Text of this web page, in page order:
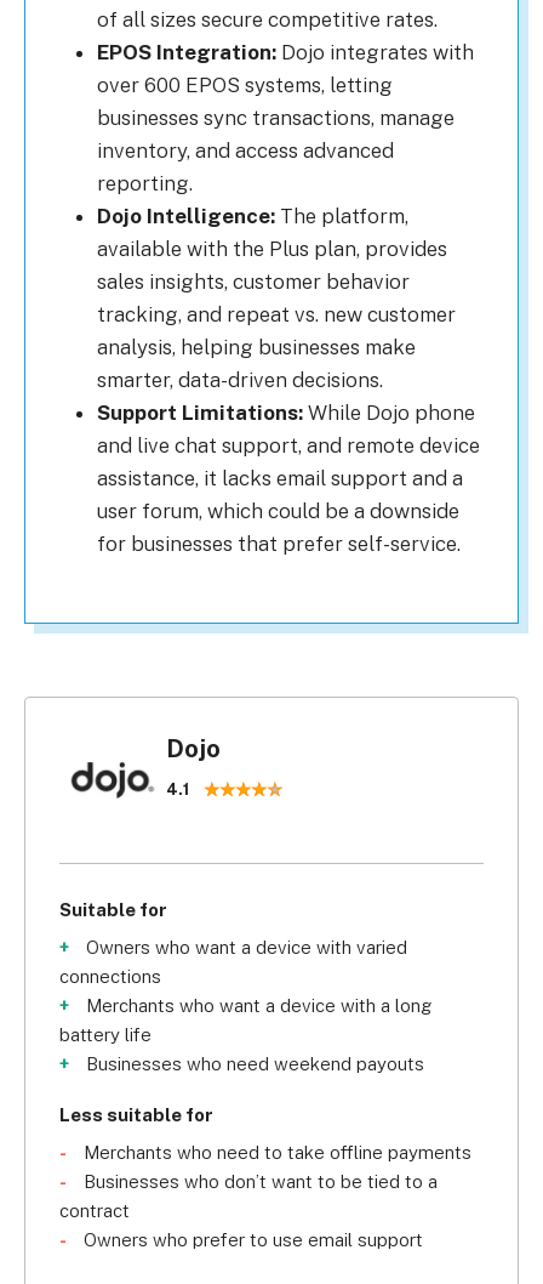
of all sizes secure competitive rates.
EPOS Integration: Dojo integrates with
over 600 EPOS systems, letting
businesses sync transactions, manage
inventory, and access advanced
reporting.
Dojo Intelligence: The platform,
available with the Plus plan, provides
sales insights, customer behavior
tracking, and repeat vs. new customer
analysis, helping businesses make
smarter, data-driven decisions.
Support Limitations: While Dojo phone
and live chat support, and remote device
assistance, it lacks email support and a
user forum, which could be a downside
for businesses that prefer self-service.
Dojo
4.1
Suitable for
Owners who want a device with varied
connections
Merchants who want a device with a long
battery life
Businesses who need weekend payouts
Less suitable for
Merchants who need to take offline payments
Businesses who don’t want to be tied to a
contract
Owners who prefer to use email support